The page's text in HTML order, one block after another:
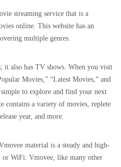
streaming service that is a
online. This website has an
multiple genres.
it also has TV shows. When you visit
Movies,” “Latest Movies,” and
to explore and find your next
contains a variety of movies, replete
year, and more.
material is a steady and high-
or WiFi. Vmovee, like many other